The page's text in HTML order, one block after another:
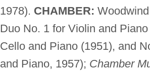
1978). CHAMBER:
Duo No. 1 for Violin and
Cello and Piano (1951), and
and Piano, 1957); Chamber